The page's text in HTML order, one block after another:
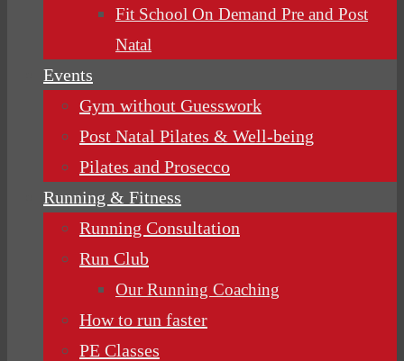
Fit School On Demand Pre and Post
Natal
Events
Gym without Guesswork
Post Natal Pilates & Well-being
Pilates and Prosecco
Running & Fitness
Running Consultation
Run Club
Our Running Coaching
How to run faster
PE Classes